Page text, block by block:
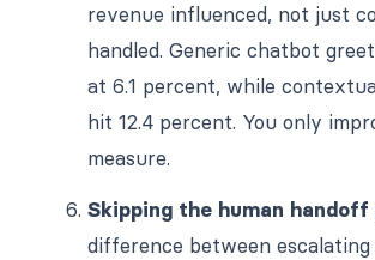
revenue influenced, not just
handled. Generic chatbot
at 6.1 percent, while
hit 12.4 percent. You only
measure.
Skipping the human handoff
difference between escalating